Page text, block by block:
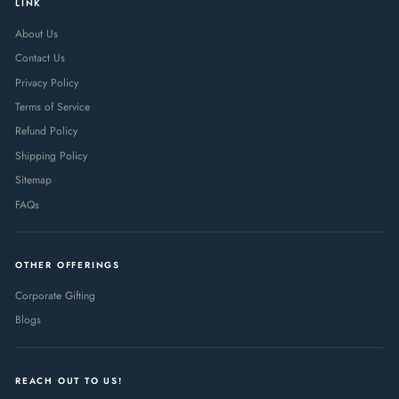
LINK
About Us
Contact Us
Privacy Policy
Terms of Service
Refund Policy
Shipping Policy
Sitemap
FAQs
OTHER OFFERINGS
Corporate Gifting
Blogs
REACH OUT TO US!